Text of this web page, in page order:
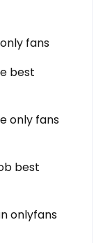
fans
best
only fans
best
onlyfans